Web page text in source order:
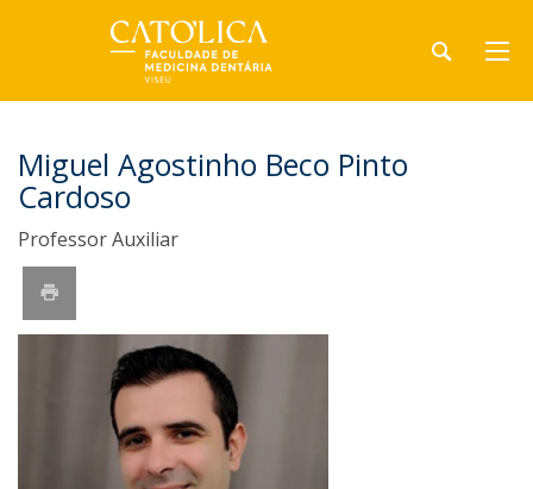
Miguel Agostinho Beco Pinto
Cardoso
Professor Auxiliar